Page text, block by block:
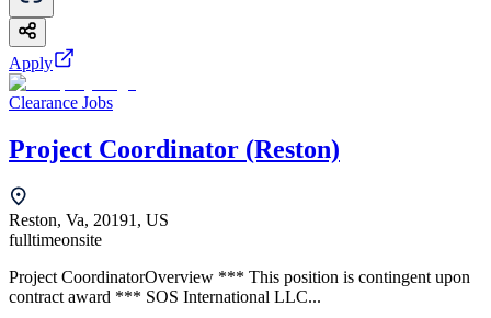
Apply
Clearance Jobs
Project Coordinator (Reston)
Reston, Va, 20191, US
fulltimeonsite
Project CoordinatorOverview *** This position is contingent upon
contract award *** SOS International LLC...